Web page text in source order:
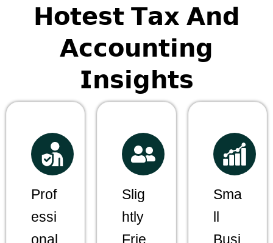
𝗛𝗼𝘁𝗲𝘀𝘁 𝗧𝗮𝘅 𝗔𝗻𝗱
𝗔𝗰𝗰𝗼𝘂𝗻𝘁𝗶𝗻𝗴
𝗜𝗻𝘀𝗶𝗴𝗵𝘁𝘀
Prof
essi
onal
Slig
htly
Frie
Sma
ll
Busi